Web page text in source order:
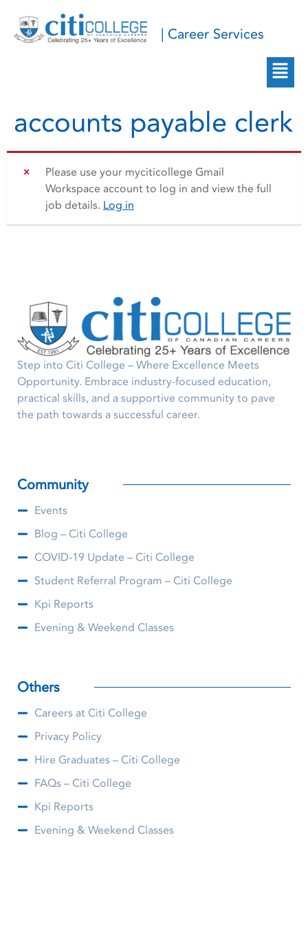
| Career Services
accounts payable clerk
Please use your myciticollege Gmail
Workspace account to log in and view the full
job details. Log in
Step into Citi College – Where Excellence Meets
Opportunity. Embrace industry-focused education,
practical skills, and a supportive community to pave
the path towards a successful career.
Community
Events
Blog – Citi College
COVID-19 Update – Citi College
Student Referral Program – Citi College
Kpi Reports
Evening & Weekend Classes
Others
Careers at Citi College
Privacy Policy
Hire Graduates – Citi College
FAQs – Citi College
Kpi Reports
Evening & Weekend Classes